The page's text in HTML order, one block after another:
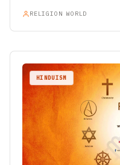
RELIGION WORLD
HINDUISM